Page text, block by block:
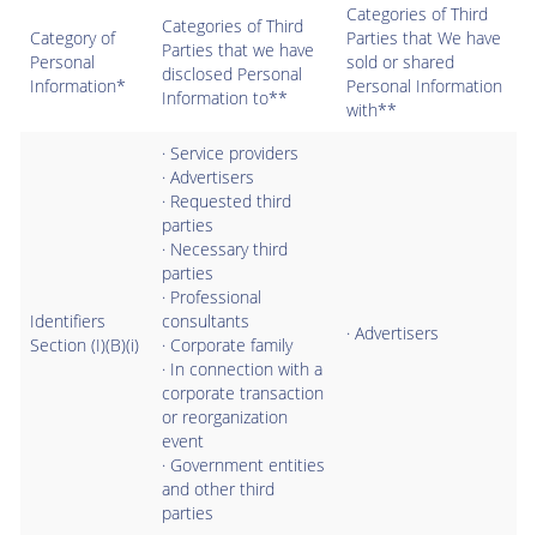
Category of
Personal
Information*
Categories of Third
Parties that we have
disclosed Personal
Information to**
Categories of Third
Parties that We have
sold or shared
Personal Information
with**
Identifiers
Section (I)(B)(i)
· Service providers
· Advertisers
· Requested third
parties
· Necessary third
parties
· Professional
consultants
· Corporate family
· In connection with a
corporate transaction
or reorganization
event
· Government entities
and other third
parties
· Advertisers